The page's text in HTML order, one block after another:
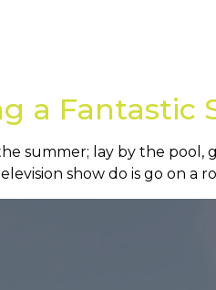
a Fantastic
summer; lay by the
show do is go on a